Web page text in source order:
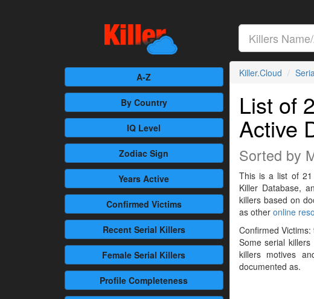
A-Z
By Country
IQ Level
Zodiac Sign
Years Active
Confirmed Victims
RecentSerial Killers
Female Serial Killers
Profile Completeness
Killer.Cloud
List of
Active
Sorted by
This is a list of 21
Killer Database,
killers based on
as other online
Confirmed
Some serial
killers motives
documented as.